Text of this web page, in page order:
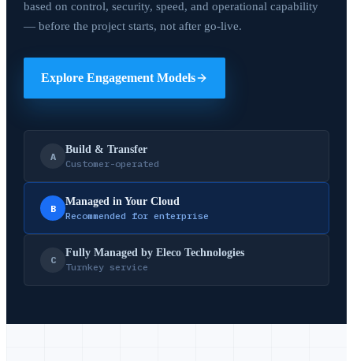
based on control, security, speed, and operational capability
— before the project starts, not after go-live.
Explore Engagement Models
A
Build & Transfer
Customer-operated
B
Managed in Your Cloud
Recommended for enterprise
C
Fully Managed by Eleco Technologies
Turnkey service